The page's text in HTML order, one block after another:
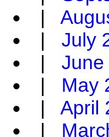
|
| July
| June
| May
| April
|